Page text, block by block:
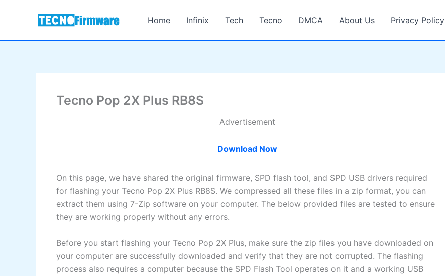
Home Infinix Tech Tecno DMCA About Us Privacy Policy
Tecno Pop 2X Plus RB8S
Advertisement
Download Now
On this page, we have shared the original firmware, SPD flash tool, and SPD USB drivers required
for flashing your Tecno Pop 2X Plus RB8S. We compressed all these files in a zip format, you can
extract them using 7-Zip software on your computer. The below provided files are tested to ensure
they are working properly without any errors.
Before you start flashing your Tecno Pop 2X Plus, make sure the zip files you have downloaded on
your computer are successfully downloaded and verify that they are not corrupted. The flashing
process also requires a computer because the SPD Flash Tool operates on it and a working USB